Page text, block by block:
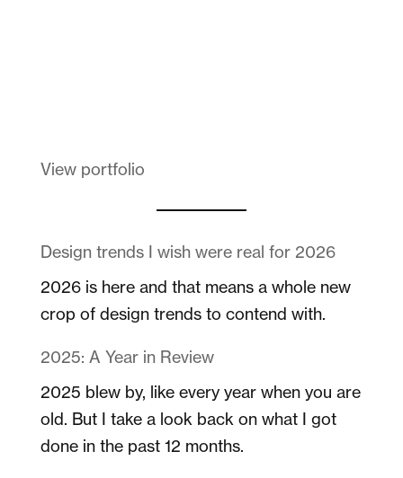
View portfolio
Design trends I wish were real for 2026
2026 is here and that means a whole new
crop of design trends to contend with.
2025: A Year in Review
2025 blew by, like every year when you are
old. But I take a look back on what I got
done in the past 12 months.